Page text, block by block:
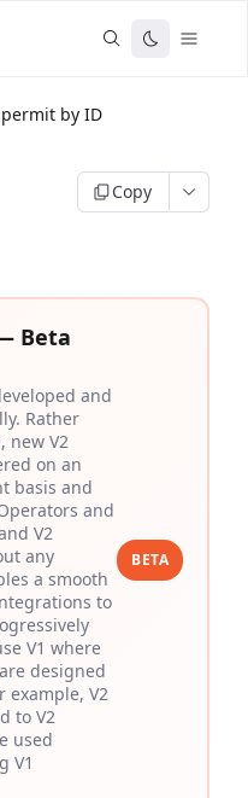
by ID
Copy
Beta
and
Rather
new V2
on an
basis and
and
V2
any
a smooth
to
V1 where
designed
example, V2
to V2
used
V1
BETA